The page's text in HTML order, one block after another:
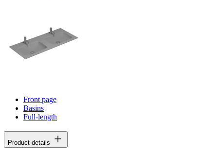
Front page
Basins
Full-length
Product details